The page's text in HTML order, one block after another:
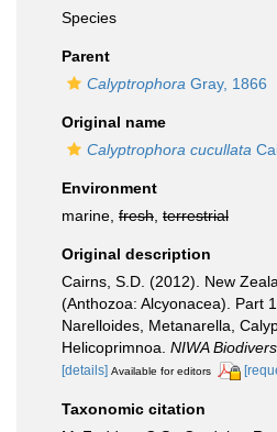
Species
Parent
Calyptrophora Gray, 1866
Original name
Calyptrophora cucullata
Environment
marine, fresh terrestrial
Original description
Cairns, S.D. (2012). New
(Anthozoa: Alcyonacea). Part
Narelloides, Metanarella,
Helicoprimnoa. NIWA
[details] Available for editors
Taxonomic citation